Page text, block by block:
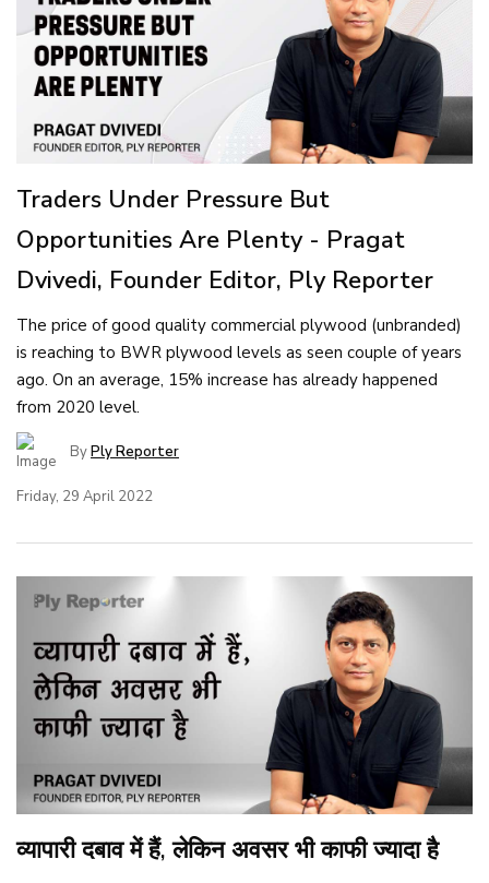
Traders Under Pressure But
Opportunities Are Plenty - Pragat
Dvivedi, Founder Editor, Ply Reporter
The price of good quality commercial plywood (unbranded)
is reaching to BWR plywood levels as seen couple of years
ago. On an average, 15% increase has already happened
from 2020 level.
ByPly Reporter
Friday, 29 April 2022
व्यापारी दबाव में हैं, लेकिन अवसर भी काफी ज्यादा है